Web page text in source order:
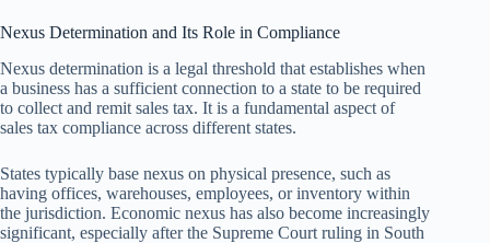
Nexus Determination and Its Role in Compliance
Nexus determination is a legal threshold that establishes when
a business has a sufficient connection to a state to be required
to collect and remit sales tax. It is a fundamental aspect of
sales tax compliance across different states.
States typically base nexus on physical presence, such as
having offices, warehouses, employees, or inventory within
the jurisdiction. Economic nexus has also become increasingly
significant, especially after the Supreme Court ruling in South